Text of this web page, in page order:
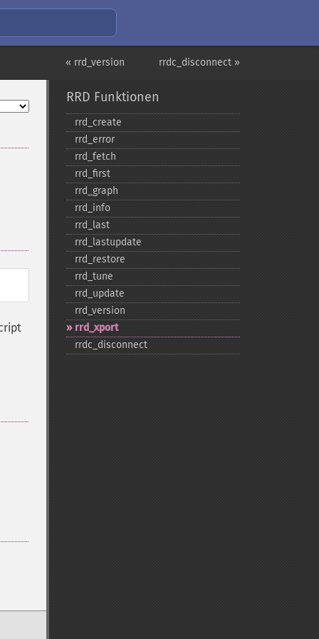
rrdc_disconnect »
« rrd_version
RRD Funktionen
rrd_​create
rrd_​error
rrd_​fetch
rrd_​first
rrd_​graph
rrd_​info
rrd_​last
rrd_​lastupdate
rrd_​restore
rrd_​tune
rrd_​update
rrd_​version
rrd_​xport
rrdc_​disconnect